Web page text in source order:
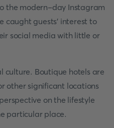
the modern-day Instagram
caught guests' interest to
social media with little or
culture. Boutique hotels are
other significant locations
on the lifestyle
particular place.